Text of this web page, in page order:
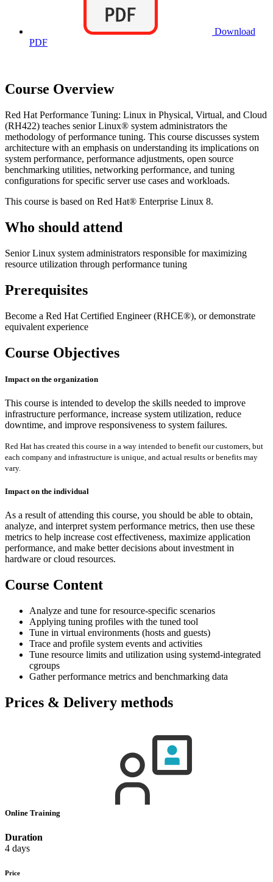
Download
PDF
Course Overview
Red Hat Performance Tuning: Linux in Physical, Virtual, and Cloud
(RH422) teaches senior Linux® system administrators the
methodology of performance tuning. This course discusses system
architecture with an emphasis on understanding its implications on
system performance, performance adjustments, open source
benchmarking utilities, networking performance, and tuning
configurations for specific server use cases and workloads.
This course is based on Red Hat® Enterprise Linux 8.
Who should attend
Senior Linux system administrators responsible for maximizing
resource utilization through performance tuning
Prerequisites
Become a Red Hat Certified Engineer (RHCE®), or demonstrate
equivalent experience
Course Objectives
Impact on the organization
This course is intended to develop the skills needed to improve
infrastructure performance, increase system utilization, reduce
downtime, and improve responsiveness to system failures.
Red Hat has created this course in a way intended to benefit our customers, but
each company and infrastructure is unique, and actual results or benefits may
vary.
Impact on the individual
As a result of attending this course, you should be able to obtain,
analyze, and interpret system performance metrics, then use these
metrics to help increase cost effectiveness, maximize application
performance, and make better decisions about investment in
hardware or cloud resources.
Course Content
Analyze and tune for resource-specific scenarios
Applying tuning profiles with the tuned tool
Tune in virtual environments (hosts and guests)
Trace and profile system events and activities
Tune resource limits and utilization using systemd-integrated
cgroups
Gather performance metrics and benchmarking data
Prices & Delivery methods
Online Training
Duration
4 days
Price